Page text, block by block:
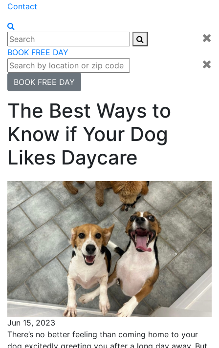
Contact
BOOK FREE DAY
BOOK FREE DAY
The Best Ways to
Know if Your Dog
Likes Daycare
Jun 15, 2023
There’s no better feeling than coming home to your